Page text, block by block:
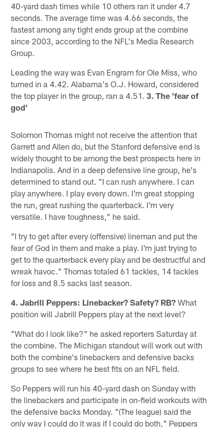
40-yard dash times while 10 others ran it under 4.7
seconds. The average time was 4.66 seconds, the
fastest among any tight ends group at the combine
since 2003, according to the NFL's Media Research
Group.
Leading the way was Evan Engram for Ole Miss, who
turned in a 4.42. Alabama's O.J. Howard, considered
the top player in the group, ran a 4.51.3. The 'fear of
god'
Solomon Thomas might not receive the attention that
Garrett and Allen do, but the Stanford defensive end is
widely thought to be among the best prospects here in
Indianapolis. And in a deep defensive line group, he's
determined to stand out. "I can rush anywhere. I can
play anywhere. I play every down. I'm great stopping
the run, great rushing the quarterback. I'm very
versatile. I have toughness," he said.
"I try to get after every (offensive) lineman and put the
fear of God in them and make a play. I'm just trying to
get to the quarterback every play and be destructful and
wreak havoc." Thomas totaled 61 tackles, 14 tackles
for loss and 8.5 sacks last season.
4. Jabrill Peppers: Linebacker? Safety? RB? What
position will Jabrill Peppers play at the next level?
"What do I look like?" he asked reporters Saturday at
the combine. The Michigan standout will work out with
both the combine's linebackers and defensive backs
groups to see where he best fits on an NFL field.
So Peppers will run his 40-yard dash on Sunday with
the linebackers and participate in on-field workouts with
the defensive backs Monday. "(The league) said the
only way I could do it was if I could do both," Peppers